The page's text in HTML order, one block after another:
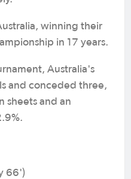
winning their
in 17 years.
Australia's
and conceded three,
sheets and an
66')